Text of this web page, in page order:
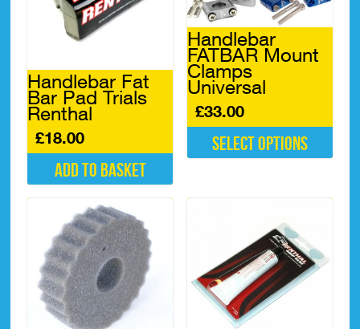
chosen
on
the
product
page
Handlebar Fat
Bar Pad Trials
Renthal
£18.00
Add to basket
Handlebar
FATBAR Mount
Clamps
Universal
£33.00
Select options
has
options
may
be
chosen